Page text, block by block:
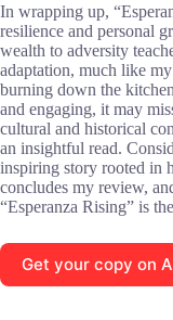
In wrapping up,
resilience and personal
wealth to adversity
adaptation, much like
burning down the
and engaging, it may
cultural and historical
an insightful read.
inspiring story rooted in
concludes my review,
“Esperanza Rising” is
Get your copy on